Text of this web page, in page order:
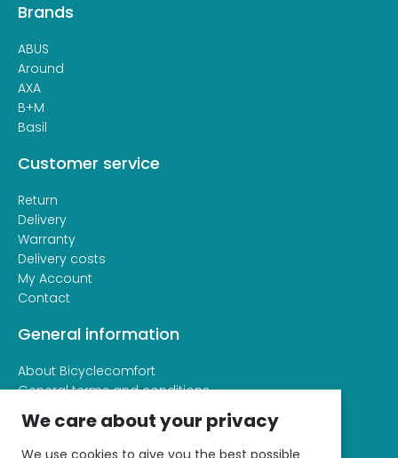
Brands
ABUS
Around
AXA
B+M
Basil
Customer service
Return
Delivery
Warranty
Delivery costs
My Account
Contact
General information
About Bicyclecomfort
General terms and conditions
Privacy and cookie statement
We care about your privacy
We use cookies to give you the best possible